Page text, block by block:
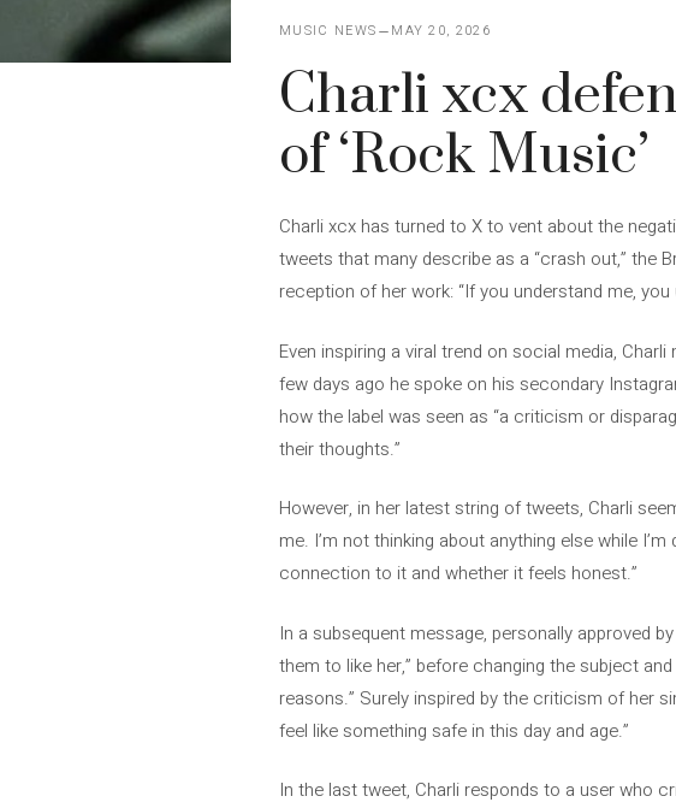
MUSIC NEWS MAY 20, 2026
Charli xcx
of ‘Rock Music’
Charli xcx has turned to X to vent about the
tweets that many describe as a “crash out,” the
reception of her work: “If you understand me,
Even inspiring a viral trend on social media,
few days ago he spoke on his secondary
how the label was seen as “a criticism or
their thoughts.”
However, in her latest string of tweets, Charli
me. I’m not thinking about anything else while
connection to it and whether it feels honest.”
In a subsequent message, personally approved
them to like her,” before changing the subject
reasons.” Surely inspired by the criticism of her
feel like something safe in this day and age.”
In the last tweet, Charli responds to a user who